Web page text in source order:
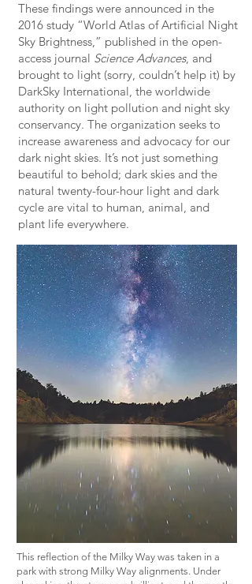
These findings were announced in the
2016 study “World Atlas of Artificial Night
Sky Brightness,” published in the open-
access journal Science Advances, and
brought to light (sorry, couldn’t help it) by
DarkSky International, the worldwide
authority on light pollution and night sky
conservancy. The organization seeks to
increase awareness and advocacy for our
dark night skies. It’s not just something
beautiful to behold; dark skies and the
natural twenty-four-hour light and dark
cycle are vital to human, animal, and
plant life everywhere.
This reflection of the Milky Way was taken in a
park with strong Milky Way alignments. Under